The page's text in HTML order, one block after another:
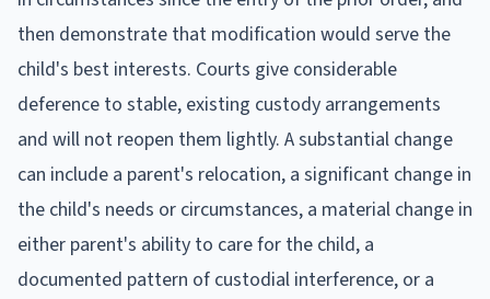
then demonstrate that modification would serve the
child's best interests. Courts give considerable
deference to stable, existing custody arrangements
and will not reopen them lightly. A substantial change
can include a parent's relocation, a significant change in
the child's needs or circumstances, a material change in
either parent's ability to care for the child, a
documented pattern of custodial interference, or a